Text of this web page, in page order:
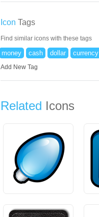
Icon Tags
Find similar icons with these tags
money cash dollar currency
Add New Tag
Related Icons